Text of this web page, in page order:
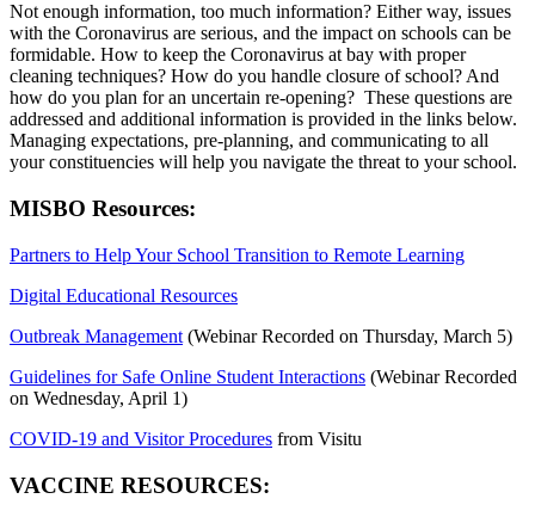
Not enough information, too much information? Either way, issues
with the Coronavirus are serious, and the impact on schools can be
formidable. How to keep the Coronavirus at bay with proper
cleaning techniques? How do you handle closure of school? And
how do you plan for an uncertain re-opening? These questions are
addressed and additional information is provided in the links below.
Managing expectations, pre-planning, and communicating to all
your constituencies will help you navigate the threat to your school.
MISBO Resources:
Partners to Help Your School Transition to Remote Learning
Digital Educational Resources
Outbreak Management (Webinar Recorded on Thursday, March 5)
Guidelines for Safe Online Student Interactions (Webinar Recorded
on Wednesday, April 1)
COVID-19 and Visitor Procedures from Visitu
VACCINE RESOURCES: